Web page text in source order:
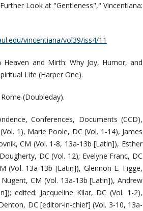
Look at "Gentleness"," Vincentiana:
vincentiana/vol39/iss4/11
Heaven and Mirth: Why Joy, Humor, and
Life (Harper One).
(Doubleday).
Conferences, Documents (CCD),
1), Marie Poole, DC (Vol. 1-14), James
CM (Vol. 1-8, 13a-13b [Latin]), Esther
DC (Vol. 12); Evelyne Franc, DC
(Vol. 13a-13b [Latin]), Glennon E. Figge,
CM (Vol. 13a-13b [Latin]), Andrew
edited: Jacqueline Kilar, DC (Vol. 1-2),
DC [editor-in-chief] (Vol. 3-10, 13a-